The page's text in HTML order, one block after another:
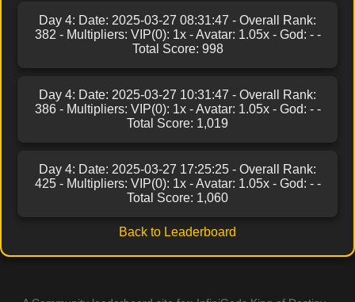
Day 4: Date: 2025-03-27 08:31:47 - Overall Rank:
382 - Multipliers: VIP(0): 1x - Avatar: 1.05x - God: - -
Total Score: 998
Day 4: Date: 2025-03-27 10:31:47 - Overall Rank:
386 - Multipliers: VIP(0): 1x - Avatar: 1.05x - God: - -
Total Score: 1,019
Day 4: Date: 2025-03-27 17:25:25 - Overall Rank:
425 - Multipliers: VIP(0): 1x - Avatar: 1.05x - God: - -
Total Score: 1,060
Back to Leaderboard